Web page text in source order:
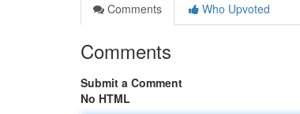
Comments
Who Upvoted
Comments
Submit a Comment
No HTML